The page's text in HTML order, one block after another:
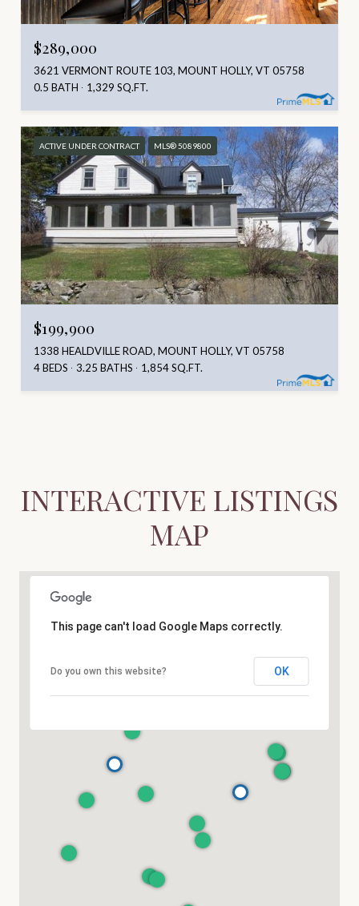
$289,000
3621 VERMONT ROUTE 103, MOUNT HOLLY, VT 05758
0.5 BATH
1,329 SQ.FT.
ACTIVE UNDER CONTRACT MLS® 5089800
$199,900
1338 HEALDVILLE ROAD, MOUNT HOLLY, VT 05758
4 BEDS
3.25 BATHS 1,854 SQ.FT.
INTERACTIVE LISTINGS
MAP
This page can't load Google Maps correctly.
Do you own this website? OK